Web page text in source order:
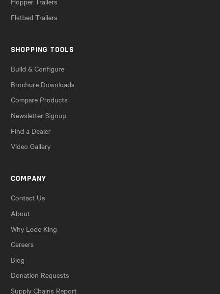
Flatbed Trailers
SHOPPING TOOLS
Build & Configure
Brochure Downloads
Compare Products
Newsletter Signup
Find a Dealer
Video Gallery
COMPANY
Contact Us
About
Why Lode King
Careers
Blog
Donation Requests
Supply Chains Report